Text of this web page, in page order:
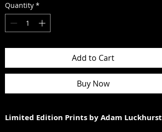
Quantity *
Add to Cart
Buy Now
Limited Edition Prints by Adam Luckhurst